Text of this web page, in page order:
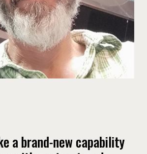
a brand-new capability